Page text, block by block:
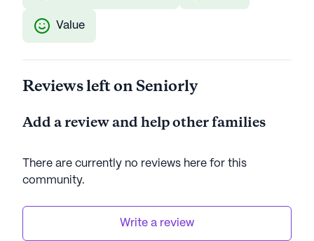
Value
Reviews left on Seniorly
Add a review and help other families
There are currently no reviews here for this
community.
Write a review